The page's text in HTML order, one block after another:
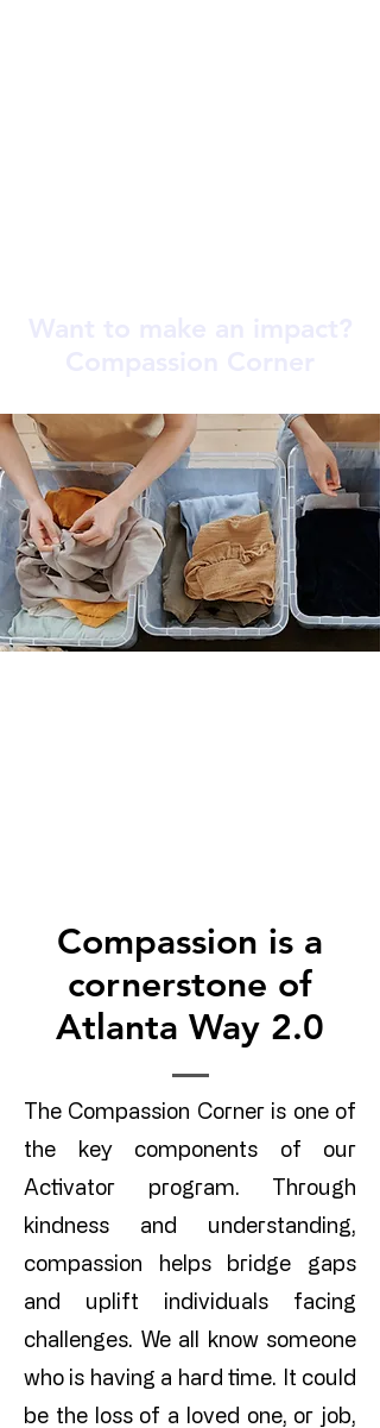
Compassion is a
cornerstone of
Atlanta Way 2.0
The Compassion Corner is one of
the key components of our
Activator program. Through
kindness and understanding,
compassion helps bridge gaps
and uplift individuals facing
challenges. We all know someone
who is having a hard time. It could
be the loss of a loved one, or job,